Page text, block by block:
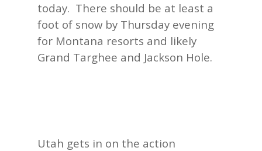
today. There should be at least a
foot of snow by Thursday evening
for Montana resorts and likely
Grand Targhee and Jackson Hole.
Utah gets in on the action